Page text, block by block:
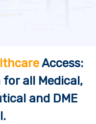
Access:
all Medical,
and DME